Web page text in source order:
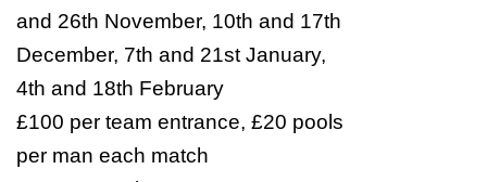
and 26th November, 10th and 17th
December, 7th and 21st January,
4th and 18th February
£100 per team entrance, £20 pools
per man each match